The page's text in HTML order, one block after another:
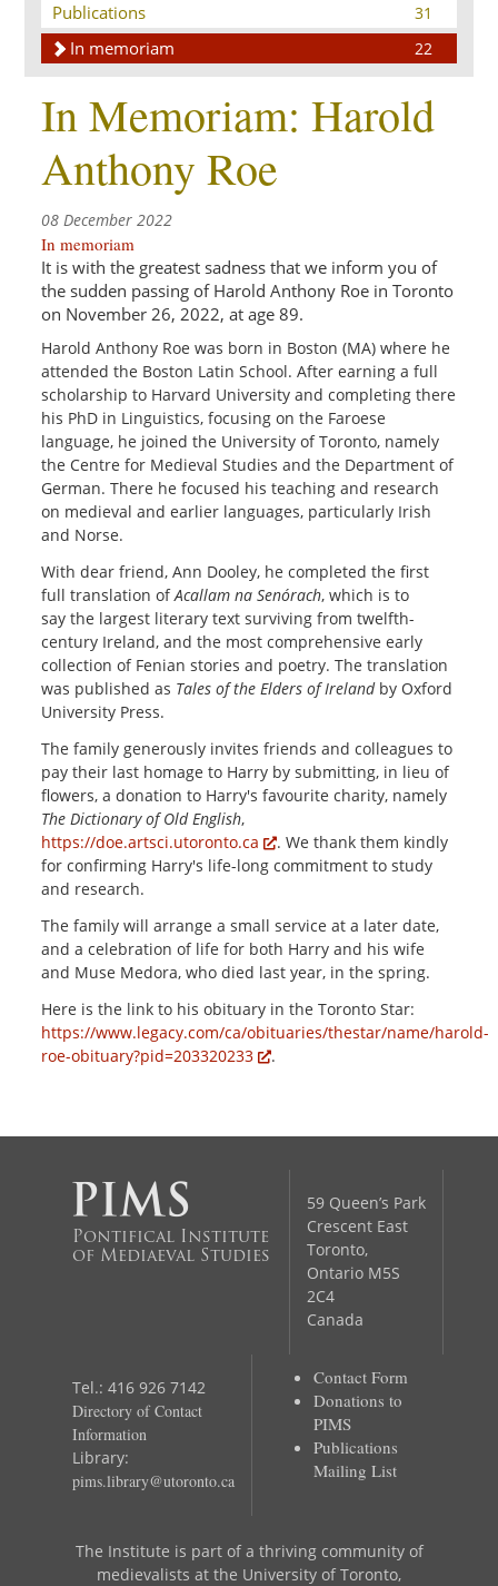
Publications 31
In memoriam 22
In Memoriam: Harold
Anthony Roe
08 December 2022
In memoriam
It is with the greatest sadness that we inform you of
the sudden passing of Harold Anthony Roe in Toronto
on November 26, 2022, at age 89.
Harold Anthony Roe was born in Boston (MA) where he
attended the Boston Latin School. After earning a full
scholarship to Harvard University and completing there
his PhD in Linguistics, focusing on the Faroese
language, he joined the University of Toronto, namely
the Centre for Medieval Studies and the Department of
German. There he focused his teaching and research
on medieval and earlier languages, particularly Irish
and Norse.
With dear friend, Ann Dooley, he completed the first
full translation ofAcallam na Senórach, which is to
say the largest literary text surviving from twelfth-
century Ireland, and the most comprehensive early
collection of Fenian stories and poetry. The translation
was published as Tales of the Elders of Irelandby Oxford
University Press.
The family generously invites friends and colleagues to
pay their last homage to Harry by submitting, in lieu of
flowers, a donation to Harry's favourite charity, namely
The Dictionary of Old English,
https://doe.artsci.utoronto.ca
. We thank them kindly
for confirming Harry's life-long commitment to study
and research.
The family will arrange a small service at a later date,
and a celebration of life for both Harry and his wife
and Muse Medora, who died last year, in the spring.
Here is the link to his obituary in the Toronto Star:
https://www.legacy.com/ca/obituaries/thestar/name/harold-
roe-obituary?pid=203320233
.
Pontifical Institute
of Mediaeval Studies
59 Queen’s Park
Crescent East
Toronto,
Ontario M5S
2C4
Canada
Tel.: 416 926 7142
Directory of Contact
Information
Library:
pims.library@utoronto.ca
Contact Form
Donations to
PIMS
Publications
Mailing List
The Institute is part of a thriving community of
medievalists at the University of Toronto,